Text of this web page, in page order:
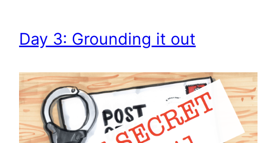
Day 3: Grounding it out